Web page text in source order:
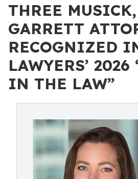
THREE
GARRETT
RECOGNIZED
LAWYERS’ 2026
IN THE LAW”